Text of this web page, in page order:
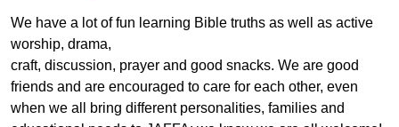
We have a lot of fun learning Bible truths as well as active
worship, drama,
craft, discussion, prayer and good snacks. We are good
friends and are encouraged to care for each other, even
when we all bring different personalities, families and